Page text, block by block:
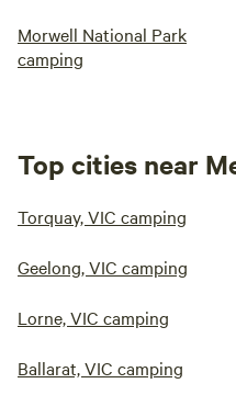
Morwell National Park
camping
Top cities near
Torquay, VIC camping
Geelong, VIC camping
Lorne, VIC camping
Ballarat, VIC camping